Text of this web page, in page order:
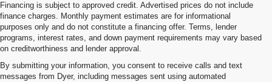
Financing is subject to approved credit. Advertised prices do not include
finance charges. Monthly payment estimates are for informational
purposes only and do not constitute a financing offer. Terms, lender
programs, interest rates, and down payment requirements may vary based
on creditworthiness and lender approval.
By submitting your information, you consent to receive calls and text
messages from Dyer, including messages sent using automated